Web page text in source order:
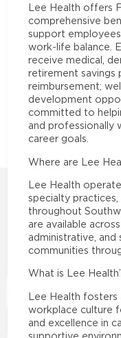
Lee Health offers
comprehensive
support
work-life balance.
receive medical,
retirement savings
reimbursement;
development
committed to
and professionally
career goals.
Where are Lee
Lee Health
specialty
throughout
are available
administrative,
communities
What is Lee
Lee Health
workplace culture
and excellence in
supportive